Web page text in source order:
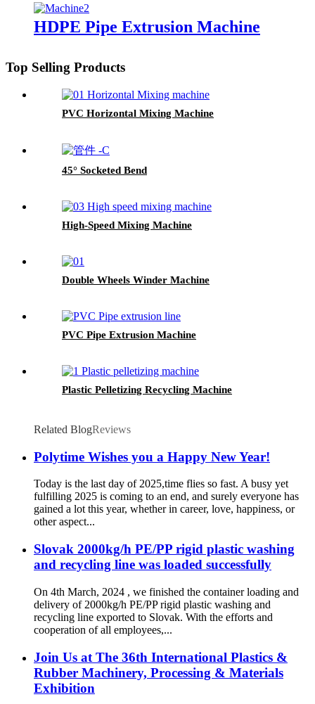
HDPE Pipe Extrusion Machine
Top Selling Products
PVC Horizontal Mixing Machine
45° Socketed Bend
High-Speed Mixing Machine
Double Wheels Winder Machine
PVC Pipe Extrusion Machine
Plastic Pelletizing Recycling Machine
Related BlogReviews
Polytime Wishes you a Happy New Year!
Today is the last day of 2025,time flies so fast. A busy yet
fulfilling 2025 is coming to an end, and surely everyone has
gained a lot this year, whether in career, love, happiness, or
other aspect...
Slovak 2000kg/h PE/PP rigid plastic washing
and recycling line was loaded successfully
On 4th March, 2024 , we finished the container loading and
delivery of 2000kg/h PE/PP rigid plastic washing and
recycling line exported to Slovak. With the efforts and
cooperation of all employees,...
Join Us at The 36th International Plastics &
Rubber Machinery, Processing & Materials
Exhibition